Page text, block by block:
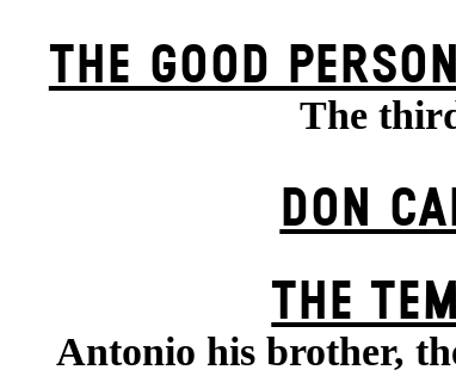
THE GOOD
The
DON
THE
Antonio his brother,